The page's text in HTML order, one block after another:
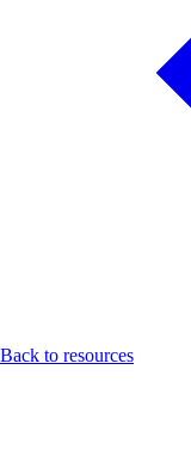
Back to resources